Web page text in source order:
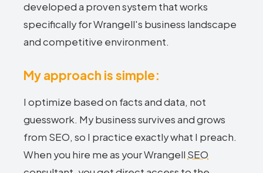
developed a proven system that works
specifically for Wrangell's business landscape
and competitive environment.
My approach is simple:
I optimize based on facts and data, not
guesswork. My business survives and grows
from SEO, so I practice exactly what I preach.
When you hire me as your Wrangell SEO